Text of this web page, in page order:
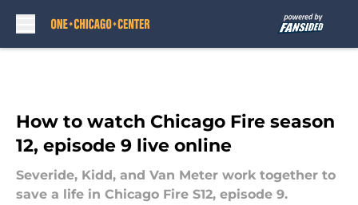
How to watch Chicago Fire season
12, episode 9 live online
Severide, Kidd, and Van Meter work together to
save a life in Chicago Fire S12, episode 9.